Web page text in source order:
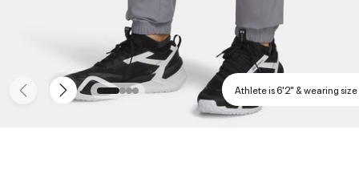
Athlete is 6'2" & wearing size